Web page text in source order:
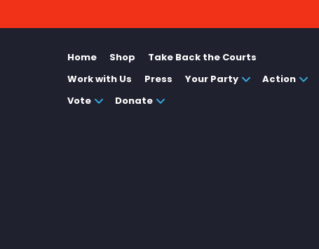
Home Shop
Take Back the Courts
Work with Us
Press Your Party
Action
Vote
Donate